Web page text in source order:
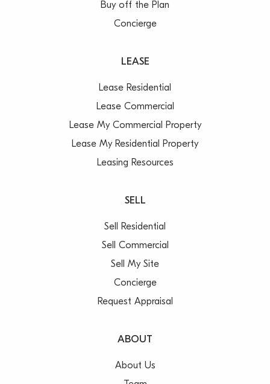
Buy off the Plan
Concierge
LEASE
Lease Residential
Lease Commercial
Lease My Commercial Property
Lease My Residential Property
Leasing Resources
SELL
Sell Residential
Sell Commercial
Sell My Site
Concierge
Request Appraisal
ABOUT
About Us